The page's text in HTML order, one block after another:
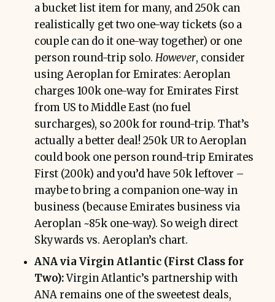
a bucket list item for many, and 250k can
realistically get two one-way tickets (so a
couple can do it one-way together) or one
person round-trip solo. However, consider
using Aeroplan for Emirates: Aeroplan
charges 100k one-way for Emirates First
from US to Middle East (no fuel
surcharges), so 200k for round-trip. That’s
actually a better deal! 250k UR to Aeroplan
could book one person round-trip Emirates
First (200k) and you’d have 50k leftover –
maybe to bring a companion one-way in
business (because Emirates business via
Aeroplan ~85k one-way). So weigh direct
Skywards vs. Aeroplan’s chart.
ANA via Virgin Atlantic (First Class for
Two):Virgin Atlantic’s partnership with
ANA remains one of the sweetest deals,